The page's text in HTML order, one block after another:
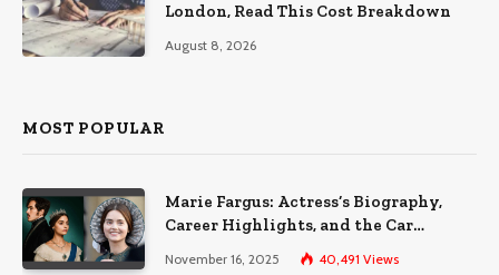
London, Read This Cost Breakdown
August 8, 2026
MOST POPULAR
Marie Fargus: Actress’s Biography,
Career Highlights, and the Car
Accident That Influenced Her Life
November 16, 2025 40,491 Views